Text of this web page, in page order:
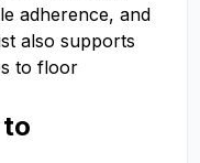
adherence, and
also supports
to floor